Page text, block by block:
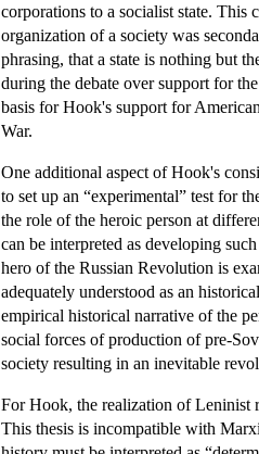
corporations to a socialist state.
organization of a society was
phrasing, that a state is nothing but
during the debate over support for
basis for Hook's support for
War.
One additional aspect of Hook's
to set up an “experimental” test for
the role of the heroic person at
can be interpreted as developing
hero of the Russian Revolution is
adequately understood as an
empirical historical narrative of the
social forces of production of pre-
society resulting in an inevitable
For Hook, the realization of Leninist
This thesis is incompatible with